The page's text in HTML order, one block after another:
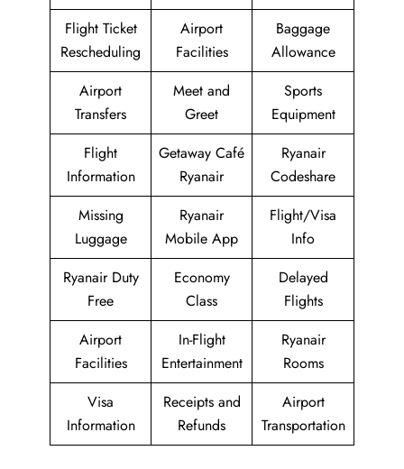
Flight Ticket
Rescheduling
Airport
Facilities
Baggage
Allowance
Airport
Transfers
Meet and
Greet
Sports
Equipment
Flight
Information
Getaway Café
Ryanair
Ryanair
Codeshare
Missing
Luggage
Ryanair
Mobile App
Flight/Visa
Info
Ryanair Duty
Free
Economy
Class
Delayed
Flights
Airport
Facilities
In-Flight
Entertainment
Ryanair
Rooms
Visa
Information
Receipts and
Refunds
Airport
Transportation